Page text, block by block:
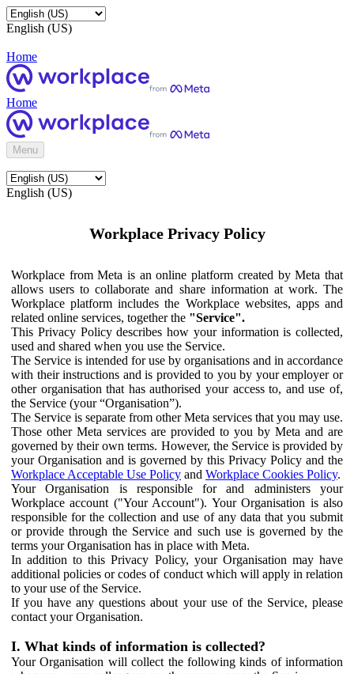
English (US)
Home
Home
Menu
English (US)
Workplace Privacy Policy
Workplace from Meta is an online platform created by Meta that
allows users to collaborate and share information at work. The
Workplace platform includes the Workplace websites, apps and
related online services, together the "Service".
This Privacy Policy describes how your information is collected,
used and shared when you use the Service.
The Service is intended for use by organisations and in accordance
with their instructions and is provided to you by your employer or
other organisation that has authorised your access to, and use of,
the Service (your “Organisation”).
The Service is separate from other Meta services that you may use.
Those other Meta services are provided to you by Meta and are
governed by their own terms. However, the Service is provided by
your Organisation and is governed by this Privacy Policy and the
Workplace Acceptable Use Policy and Workplace Cookies Policy.
Your Organisation is responsible for and administers your
Workplace account ("Your Account"). Your Organisation is also
responsible for the collection and use of any data that you submit
or provide through the Service and such use is governed by the
terms your Organisation has in place with Meta.
In addition to this Privacy Policy, your Organisation may have
additional policies or codes of conduct which will apply in relation
to your use of the Service.
If you have any questions about your use of the Service, please
contact your Organisation.
I. What kinds of information is collected?
Your Organisation will collect the following kinds of information